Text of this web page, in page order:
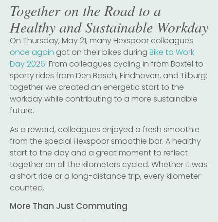
Together on the Road to a
Healthy and Sustainable Workday
On Thursday, May 21, many Hexspoor colleagues
once again got on their bikes during Bike to Work
Day 2026. From colleagues cycling in from Boxtel to
sporty rides from Den Bosch, Eindhoven, and Tilburg:
together we created an energetic start to the
workday while contributing to a more sustainable
future.
As a reward, colleagues enjoyed a fresh smoothie
from the special Hexspoor smoothie bar. A healthy
start to the day and a great moment to reflect
together on all the kilometers cycled. Whether it was
a short ride or a long-distance trip, every kilometer
counted.
More Than Just Commuting